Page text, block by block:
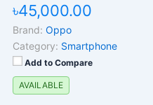
৳45,000.00
Brand: Oppo
Category: Smartphone
Add to Compare
AVAILABLE